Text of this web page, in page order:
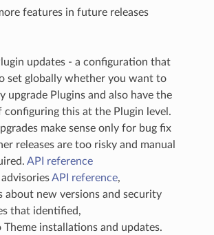
features in future releases
updates - a configuration that
set globally whether you want to
upgrade Plugins and also have the
configuring this at the Plugin level.
make sense only for bug fix
releases are too risky and manual
API reference
API reference,
about new versions and security
that identified,
Theme installations and updates.